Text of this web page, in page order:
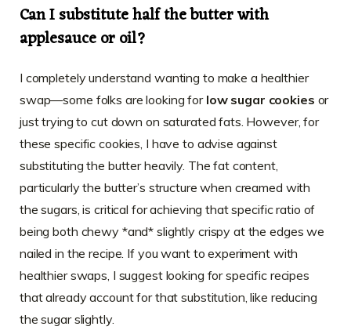
Can I substitute half the butter with
applesauce or oil?
I completely understand wanting to make a healthier
swap—some folks are looking for low sugar cookies or
just trying to cut down on saturated fats. However, for
these specific cookies, I have to advise against
substituting the butter heavily. The fat content,
particularly the butter’s structure when creamed with
the sugars, is critical for achieving that specific ratio of
being both chewy *and* slightly crispy at the edges we
nailed in the recipe. If you want to experiment with
healthier swaps, I suggest looking for specific recipes
that already account for that substitution, like reducing
the sugar slightly.